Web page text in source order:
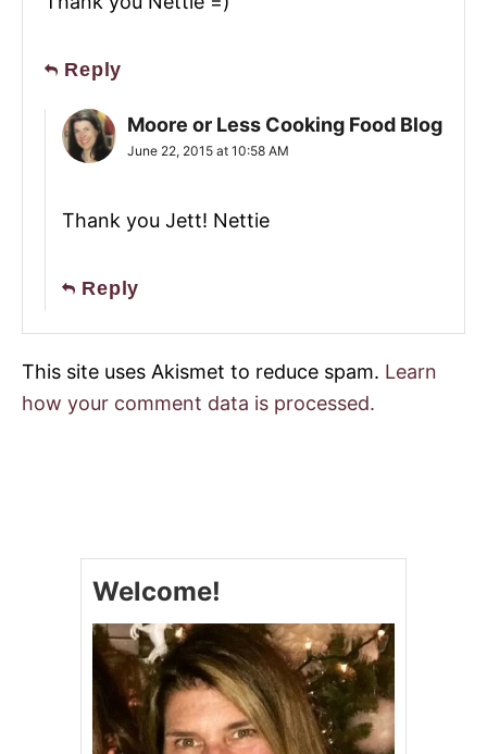
Reply
Moore or Less Cooking Food Blog
June 22, 2015 at 10:58 AM
Thank you Jett! Nettie
Reply
This site uses Akismet to reduce spam. Learn
how your comment data is processed.
Welcome!